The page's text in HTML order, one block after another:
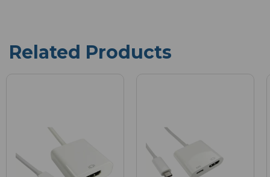
Related Products